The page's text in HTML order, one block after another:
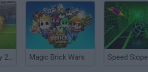
Football Penalty 2026 Magic Brick Wars Speed Slope